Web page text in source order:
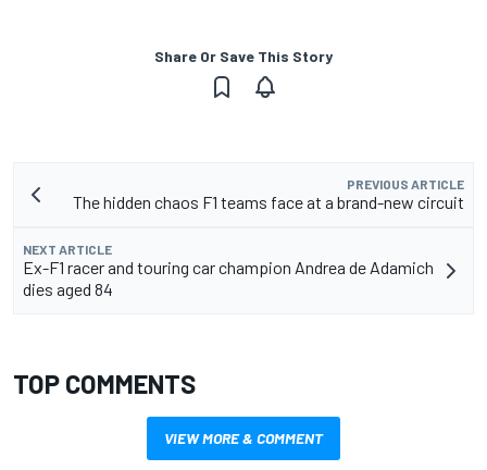
Share Or Save This Story
PREVIOUS ARTICLE
The hidden chaos F1 teams face at a brand-new circuit
NEXT ARTICLE
Ex-F1 racer and touring car champion Andrea de Adamich
dies aged 84
TOP COMMENTS
VIEW MORE & COMMENT